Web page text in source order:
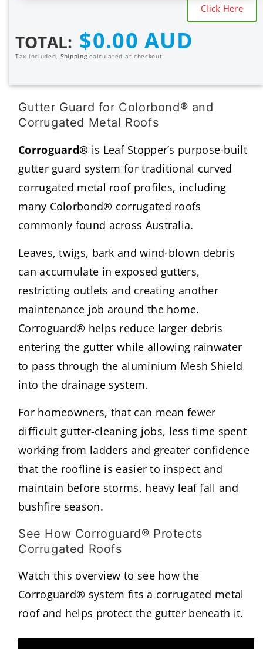
Click Here
TOTAL:
Regular
price
$0.00 AUD
Tax included, Shippingcalculated at checkout
Gutter Guard for Colorbond® and
Corrugated Metal Roofs
Corroguard® is Leaf Stopper’s purpose-built
gutter guard system for traditional curved
corrugated metal roof profiles, including
many Colorbond® corrugated roofs
commonly found across Australia.
Leaves, twigs, bark and wind-blown debris
can accumulate in exposed gutters,
restricting outlets and creating another
maintenance job around the home.
Corroguard® helps reduce larger debris
entering the gutter while allowing rainwater
to pass through the aluminium Mesh Shield
into the drainage system.
For homeowners, that can mean fewer
difficult gutter-cleaning jobs, less time spent
working from ladders and greater confidence
that the roofline is easier to inspect and
maintain before storms, heavy leaf fall and
bushfire season.
See How Corroguard® Protects
Corrugated Roofs
Watch this overview to see how the
Corroguard® system fits a corrugated metal
roof and helps protect the gutter beneath it.